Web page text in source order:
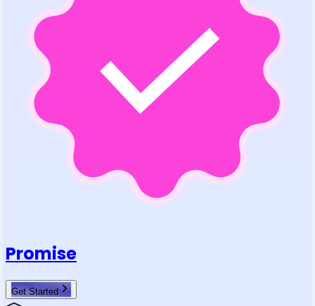
Promise
Get Started